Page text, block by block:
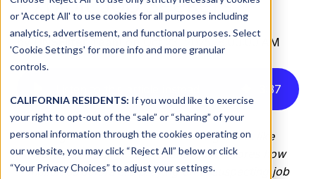
or 'Accept All' to use cookies for all purposes including
analytics, advertisement, and functional purposes. Select
'Cookie Settings' for more info and more granular
controls.
CALIFORNIA RESIDENTS: If you would like to exercise
your right to opt-out of the “sale” or “sharing” of your
personal information through the cookies operating on
our website, you may click “Reject All” below or click
“Your Privacy Choices” to adjust your settings.
by DNSFilter Team on Oct 23, 2025, 8:00:00 AM
37
Surge in malicious domains using terms like
“careers,” “hiring” and “talent” underscores how
malicious actors are preying on unsuspecting job